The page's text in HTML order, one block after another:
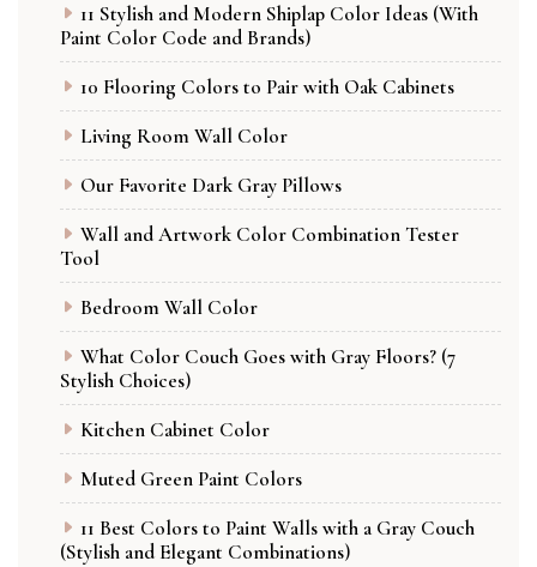
11 Stylish and Modern Shiplap Color Ideas (With
Paint Color Code and Brands)
10 Flooring Colors to Pair with Oak Cabinets
Living Room Wall Color
Our Favorite Dark Gray Pillows
Wall and Artwork Color Combination Tester
Tool
Bedroom Wall Color
What Color Couch Goes with Gray Floors? (7
Stylish Choices)
Kitchen Cabinet Color
Muted Green Paint Colors
11 Best Colors to Paint Walls with a Gray Couch
(Stylish and Elegant Combinations)